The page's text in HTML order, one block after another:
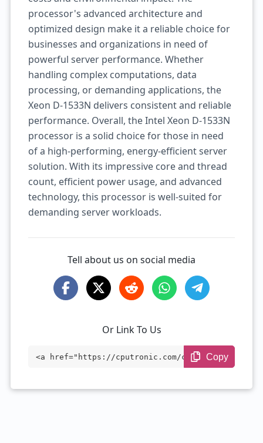
processor's advanced architecture and
optimized design make it a reliable choice for
businesses and organizations in need of
powerful server performance. Whether
handling complex computations, data
processing, or demanding applications, the
Xeon D-1533N delivers consistent and reliable
performance. Overall, the Intel Xeon D-1533N
processor is a solid choice for those in need
of a high-performing, energy-efficient server
solution. With its impressive core and thread
count, efficient power usage, and advanced
technology, this processor is well-suited for
demanding server workloads.
Tell about us on social media
Or Link To Us
<a href="https://cputronic.com/cpu/intel
Copy